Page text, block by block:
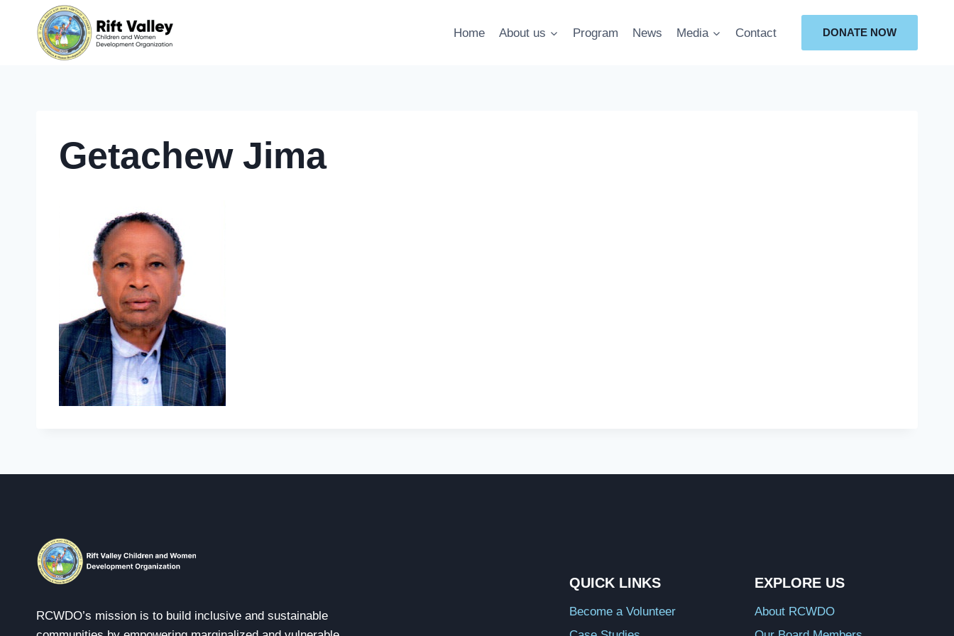
Home About us Program News Media Contact DONATE NOW
Getachew Jima
RCWDO’s mission is to build inclusive and sustainable
QUICK LINKS
Become a Volunteer
EXPLORE US
About RCWDO